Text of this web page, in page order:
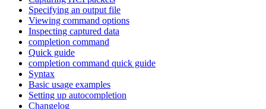
Specifying an output file
Viewing command options
Inspecting captured data
completion command
Quick guide
completion command quick guide
Syntax
Basic usage examples
Setting up autocompletion
Changelog